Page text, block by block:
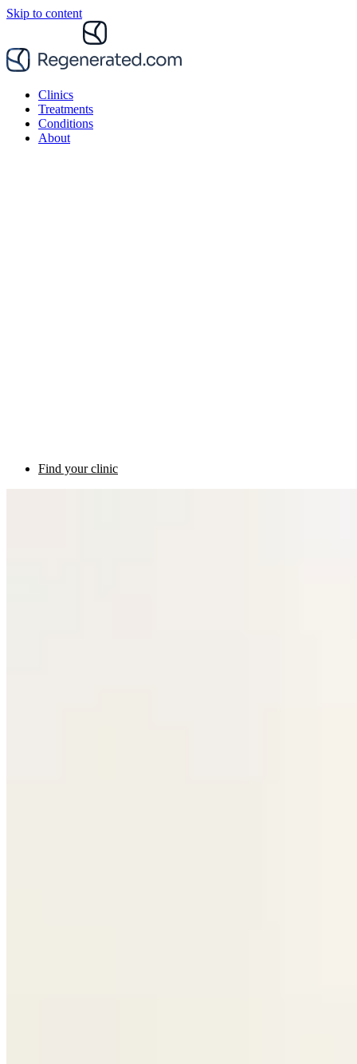
Skip to content
Clinics
Treatments
Conditions
About
Find your clinic